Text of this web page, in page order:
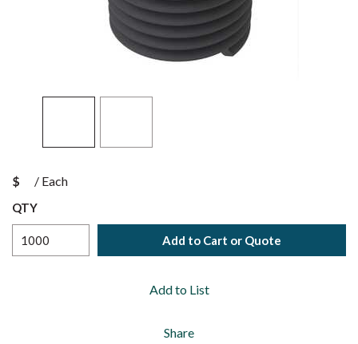
$ / Each
QTY
Add to Cart or Quote
Add to List
Share